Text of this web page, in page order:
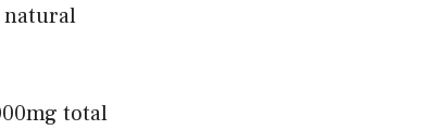
natural
total